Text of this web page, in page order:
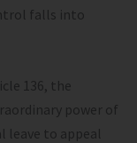
falls into
136, the
power of
leave to appeal